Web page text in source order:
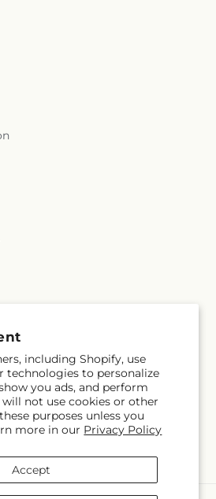
including Shopify, use
technologies to personalize
you ads, and perform
not use cookies or other
purposes unless you
more in our Privacy Policy
Accept
emails
Subscribe
(Twitter)